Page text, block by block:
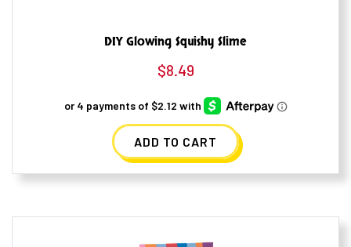
DIY Glowing Squishy Slime
$8.49
ADD TO CART